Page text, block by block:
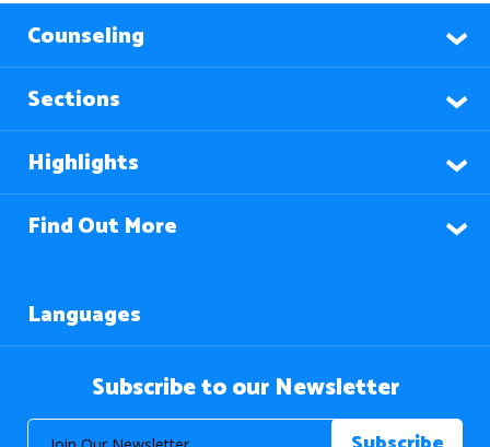
Counseling
Sections
Highlights
Find Out More
Languages
Subscribe to our Newsletter